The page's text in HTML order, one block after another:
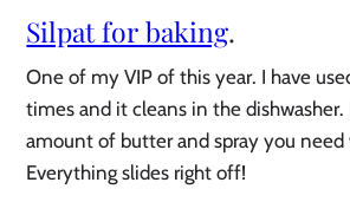
Silpat for baking.
One of my VIP of this year. I have
times and it cleans in the
amount of butter and spray you need
Everything slides right off!